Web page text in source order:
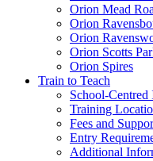
Orion Mead
Orion
Orion
Orion Scotts
Orion Spires
Train to Teach
School-
Training
Fees and
Entry
Additional